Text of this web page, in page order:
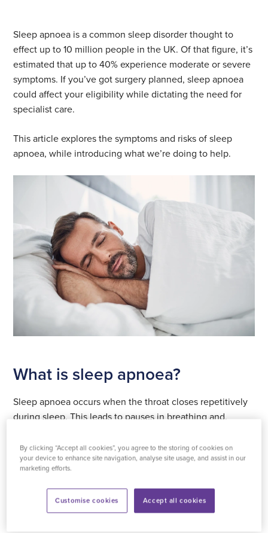
Sleep apnoea is a common sleep disorder thought to
effect up to 10 million people in the UK. Of that figure, it’s
estimated that up to 40% experience moderate or severe
symptoms. If you’ve got surgery planned, sleep apnoea
could affect your eligibility while dictating the need for
specialist care.
This article explores the symptoms and risks of sleep
apnoea, while introducing what we’re doing to help.
What is sleep apnoea?
Sleep apnoea occurs when the throat closes repetitively
during sleep. This leads to pauses in breathing and,
condition have to partially wake up each time this
happens to open the throat.
Symptoms of sleep apnoea
By clicking “Accept all cookies”, you agree to the storing of cookies on
your device to enhance site navigation, analyse site usage, and assist in our
marketing efforts.
Accept all cookies
Customise cookies